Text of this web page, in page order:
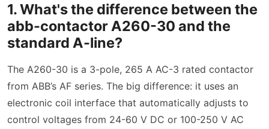
1. What's the difference between the
abb-contactor A260-30 and the
standard A-line?
The A260-30 is a 3-pole, 265 A AC-3 rated contactor
from ABB’s AF series. The big difference: it uses an
electronic coil interface that automatically adjusts to
control voltages from 24-60 V DC or 100-250 V AC